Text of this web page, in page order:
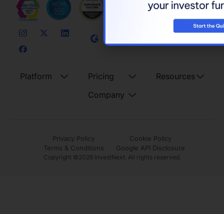
Platform
Pricing
Company
Resources
Privacy Policy
Terms & Conditions
Cookie Policy
Google API Disclosure
Copyright ©2026 InvestNext. All rights reserved.